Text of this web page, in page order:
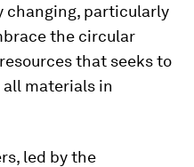
changing, particularly
the circular
that seeks to
materials in
led by the